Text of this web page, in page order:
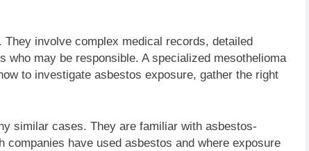
involve complex medical records, detailed
may be responsible. A specialized mesothelioma
to investigate asbestos exposure, gather the right
similar cases. They are familiar with asbestos-
have used asbestos and where exposure